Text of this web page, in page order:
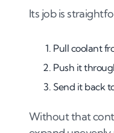
What is
6.1 Cost of
6.2 Cost of
6.3 DIY vs
Is it
Its job is
Pull coolant
Push it
Send it back
Without that